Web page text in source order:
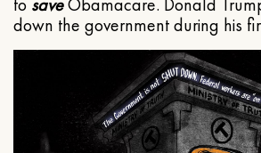
to saveObamacare. Donald
down the government during his